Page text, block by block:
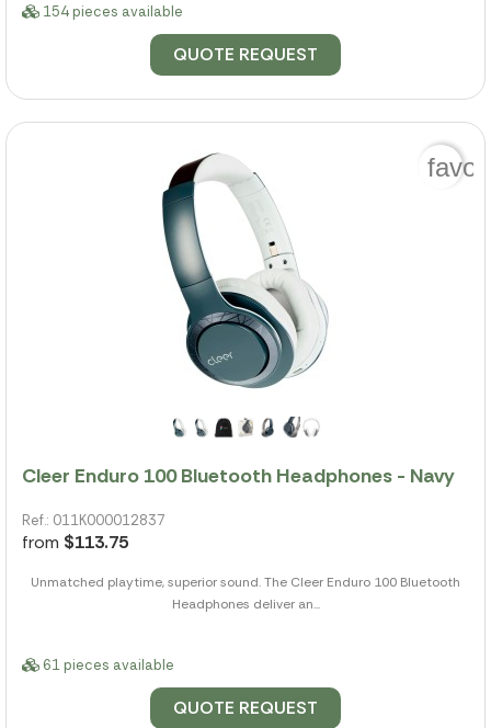
154 pieces available
QUOTE REQUEST
Cleer Enduro 100 Bluetooth Headphones - Navy
Ref.: 011K000012837
from $113.75
Unmatched playtime, superior sound. The Cleer Enduro 100 Bluetooth
Headphones deliver an...
61 pieces available
QUOTE REQUEST